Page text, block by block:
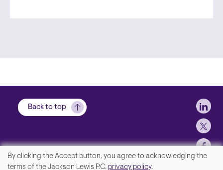
Back to top
We
By clicking the Accept button, you agree to acknowledging the
terms of the Jackson Lewis P.C. privacy policy.